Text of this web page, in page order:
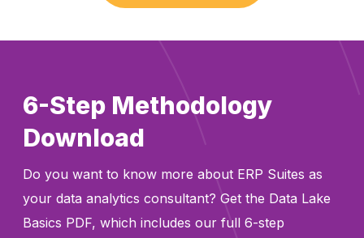
6-Step Methodology
Download
Do you want to know more about ERP Suites as
your data analytics consultant? Get the Data Lake
Basics PDF, which includes our full 6-step